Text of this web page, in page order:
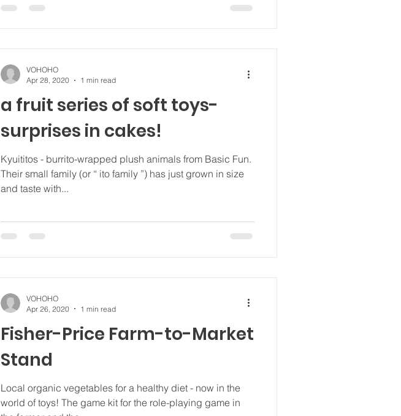
a fruit series of soft toys-
surprises in cakes!
Kyuititos - burrito-wrapped plush animals from Basic Fun.
Their small family (or “ ito family ”) has just grown in size
and taste with...
VOHOHO
Apr 28, 2020
1 min read
Fisher-Price Farm-to-Market
Stand
Local organic vegetables for a healthy diet - now in the
world of toys! The game kit for the role-playing game in
VOHOHO
Apr 26, 2020
1 min read